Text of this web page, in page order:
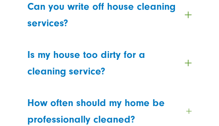
Can you write off house cleaning
services?
Is my house too dirty for a
cleaning service?
How often should my home be
professionally cleaned?